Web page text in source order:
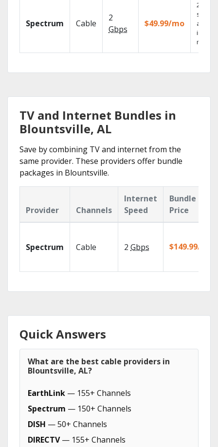
Spectrum Cable
2
Gbps
$49.99/mo
2 Gbps
speed
in
TV and Internet Bundles in
Blountsville, AL
Save by combining TV and internet from the
same provider. These providers offer bundle
packages in Blountsville.
Provider Channels
Internet
Speed
Bundle
Price
Spectrum Cable 2 Gbps $149.99/mo
Quick Answers
What are the best cable providers in
Blountsville, AL?
EarthLink — 155+ Channels
Spectrum — 150+ Channels
DISH — 50+ Channels
DIRECTV— 155+ Channels